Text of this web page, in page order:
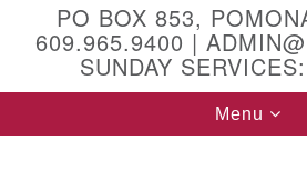
Physical address:
(DO NOT USE FOR MAILING! Use
Egg Harbor City, NJ 08215
PO BOX 853,
609.965.9400 |
SUNDAY
Toggle
navigation
Menu